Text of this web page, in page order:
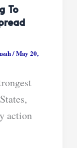
To
/May 20,
action